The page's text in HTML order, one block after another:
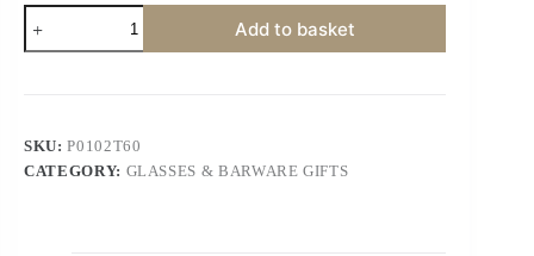
Add to basket
SKU:P0102T60
CATEGORY: GLASSES & BARWARE GIFTS